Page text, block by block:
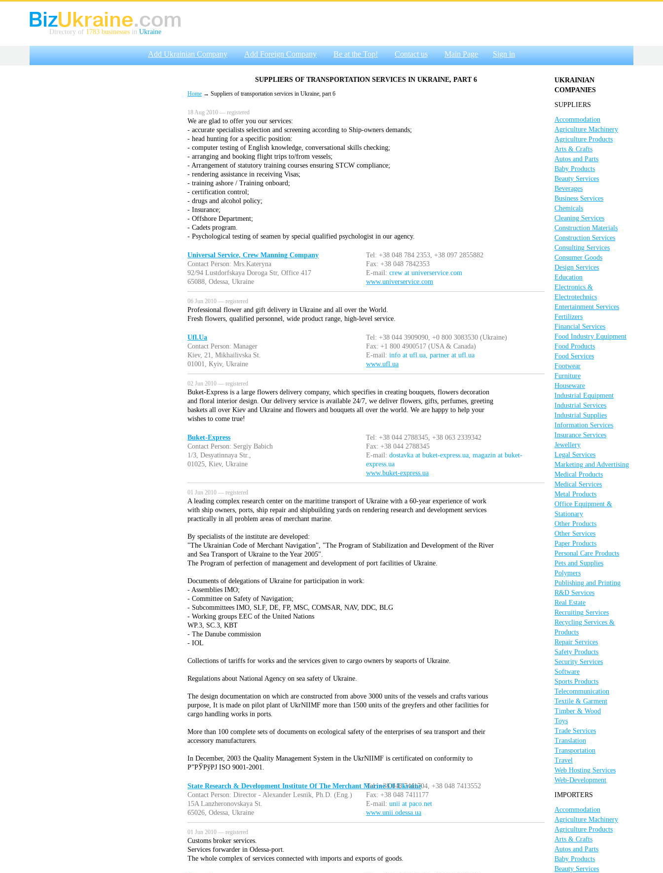
Directory of 1783 businesses in Ukraine
Add Ukrainian Company Add Foreign Company Be at the Top! Contact us Main Page Sign in
SUPPLIERS OF TRANSPORTATION SERVICES IN UKRAINE, PART 6
Home → Suppliers of transportation services in Ukraine, part 6
18 Aug 2010 — registered
We are glad to offer you our services:
- accurate specialists selection and screening according to Ship-owners demands;
- head hunting for a specific position:
- computer testing of English knowledge, conversational skills checking;
- arranging and booking flight trips to/from vessels;
- Arrangement of statutory training courses ensuring STCW compliance;
- rendering assistance in receiving Visas;
- training ashore / Training onboard;
- certification control;
- drugs and alcohol policy;
- Insurance;
- Offshore Department;
- Cadets program.
- Psychological testing of seamen by special qualified psychologist in our agency.
Universal Service, Crew Manning Company
Contact Person: Mrs.Kateryna
92/94 Lustdorfskaya Doroga Str, Office 417
65088, Odessa, Ukraine
Tel: +38 048 784 2353, +38 097 2855882
Fax: +38 048 7842353
E-mail: crew at universervice.com
www.universervice.com
06 Jun 2010 — registered
Professional flower and gift delivery in Ukraine and all over the World.
Fresh flowers, qualified personnel, wide product range, high-level service.
Ufl.Ua
Contact Person: Manager
Kiev, 21, Mikhailivska St.
01001, Kyiv, Ukraine
Tel: +38 044 3909090, +0 800 3083530 (Ukraine)
Fax: +1 800 4900517 (USA & Canada)
E-mail: info at ufl.ua, partner at ufl.ua
www.ufl.ua
02 Jun 2010 — registered
Buket-Express is a large flowers delivery company, which specifies in creating bouquets, flowers decoration
and floral interior design. Our delivery service is available 24/7, we deliver flowers, gifts, perfumes, greeting
baskets all over Kiev and Ukraine and flowers and bouquets all over the world. We are happy to help your
wishes to come true!
Buket-Express
Contact Person: Sergiy Babich
1/3, Desyatinnaya Str.,
01025, Kiev, Ukraine
Tel: +38 044 2788345, +38 063 2339342
Fax: +38 044 2788345
E-mail: dostavka at buket-express.ua, magazin at buket-
express.ua
www.buket-express.ua
01 Jun 2010 — registered
A leading complex research center on the maritime transport of Ukraine with a 60-year experience of work
with ship owners, ports, ship repair and shipbuilding yards on rendering research and development services
practically in all problem areas of merchant marine.
By specialists of the institute are developed:
"The Ukrainian Code of Merchant Navigation", "The Program of Stabilization and Development of the River
and Sea Transport of Ukraine to the Year 2005".
The Program of perfection of management and development of port facilities of Ukraine.
Documents of delegations of Ukraine for participation in work:
- Assemblies IMO;
- Committee on Safety of Navigation;
- Subcommittees IMO, SLF, DE, FP, MSC, COMSAR, NAV, DDC, BLG
- Working groups EEC of the United Nations
WP.3, SC.3, KBT
- The Danube commission
- IOL
Collections of tariffs for works and the services given to cargo owners by seaports of Ukraine.
Regulations about National Agency on sea safety of Ukraine.
The design documentation on which are constructed from above 3000 units of the vessels and crafts various
purpose, It is made on pilot plant of UkrNIIMF more than 1500 units of the greyfers and other facilities for
cargo handling works in ports.
More than 100 complete sets of documents on ecological safety of the enterprises of sea transport and their
accessory manufacturers.
In December, 2003 the Quality Management System in the UkrNIIMF is certificated on conformity to
Р”РЎРўРЈ ISO 9001-2001.
State Research & Development Institute Of The Merchant Marine Of Ukraine
Contact Person: Director - Alexander Lesnik, Ph.D. (Eng.)
15A Lanzheronovskaya St.
65026, Odessa, Ukraine
Tel: +38 048 7411704, +38 048 7413552
Fax: +38 048 7411177
E-mail: unii at paco.net
www.unii.odessa.ua
01 Jun 2010 — registered
Customs broker services.
Services forwarder in Odessa-port.
The whole complex of services connected with imports and exports of goods.
UKRAINIAN
COMPANIES
SUPPLIERS
Accommodation
Agriculture Machinery
Agriculture Products
Arts & Crafts
Autos and Parts
Baby Products
Beauty Services
Beverages
Business Services
Chemicals
Cleaning Services
Construction Materials
Construction Services
Consulting Services
Consumer Goods
Design Services
Education
Electronics &
Electrotechnics
Entertainment Services
Fertilizers
Financial Services
Food Industry Equipment
Food Products
Food Services
Footwear
Furniture
Houseware
Industrial Equipment
Industrial Services
Industrial Supplies
Information Services
Insurance Services
Jewellery
Legal Services
Marketing and Advertising
Medical Products
Medical Services
Metal Products
Office Equipment &
Stationary
Other Products
Other Services
Paper Products
Personal Care Products
Pets and Supplies
Polymers
Publishing and Printing
R&D Services
Real Estate
Recruiting Services
Recycling Services &
Products
Repair Services
Safety Products
Security Services
Software
Sports Products
Telecommunication
Textile & Garment
Timber & Wood
Toys
Trade Services
Translation
Transportation
Travel
Web Hosting Services
Web-Development
IMPORTERS
Accommodation
Agriculture Machinery
Agriculture Products
Arts & Crafts
Autos and Parts
Baby Products
Beauty Services